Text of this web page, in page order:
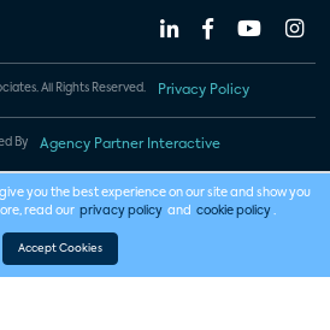
All Rights Reserved. Privacy Policy
By Agency Partner Interactive
you the best experience on our site and show you
read our privacy policy and cookie policy .
Accept Cookies